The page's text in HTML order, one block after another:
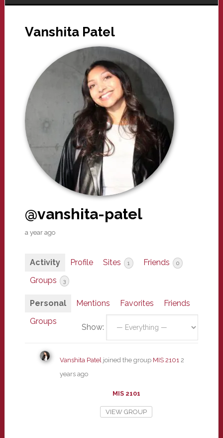
Vanshita Patel
@vanshita-patel
a year ago
Activity Profile Sites 1 Friends 0
Groups 3
Personal Mentions Favorites
Friends
Groups
Show:
Vanshita Pateljoined the group MIS 2101 2
years ago
MIS 2101
VIEW GROUP